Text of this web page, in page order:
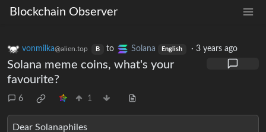
Blockchain Observer
vonmilka@alien.top B to Solana English ·3 years ago
Solana meme coins, what's your
favourite?
6 1
Dear Solanaphiles